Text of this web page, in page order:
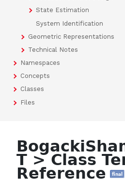
State Estimation
System Identification
Geometric Representations
Technical Notes
Namespaces
Concepts
Classes
Files
T > Class
Reference final